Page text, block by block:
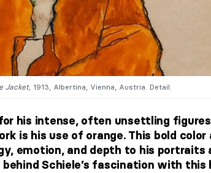
Jacket, 1913, Albertina, Vienna, Austria. Detail.
his intense, often unsettling
is his use of orange. This bold color
emotion, and depth to his portraits
Schiele’s fascination with this